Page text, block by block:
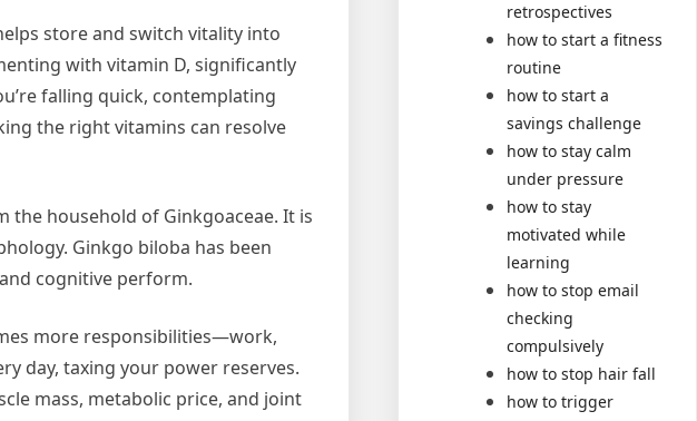
store and switch vitality into
with vitamin D, significantly
falling quick, contemplating
the right vitamins can resolve
household of Ginkgoaceae. It is
Ginkgo biloba has been
cognitive perform.
more responsibilities—work,
day, taxing your power reserves.
mass, metabolic price, and joint
retrospectives
how to start a fitness
routine
how to start a
savings challenge
how to stay calm
under pressure
how to stay
motivated while
learning
how to stop email
checking
compulsively
how to stop hair fall
how to trigger